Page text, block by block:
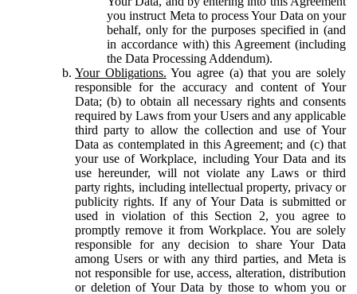
you instruct Meta to process Your Data on your
behalf, only for the purposes specified in (and
in accordance with) this Agreement (including
the Data Processing Addendum).
Your Obligations. You agree (a) that you are solely
responsible for the accuracy and content of Your
Data; (b) to obtain all necessary rights and consents
required by Laws from your Users and any applicable
third party to allow the collection and use of Your
Data as contemplated in this Agreement; and (c) that
your use of Workplace, including Your Data and its
use hereunder, will not violate any Laws or third
party rights, including intellectual property, privacy or
publicity rights. If any of Your Data is submitted or
used in violation of this Section 2, you agree to
promptly remove it from Workplace. You are solely
responsible for any decision to share Your Data
among Users or with any third parties, and Meta is
not responsible for use, access, alteration, distribution
or deletion of Your Data by those to whom you or